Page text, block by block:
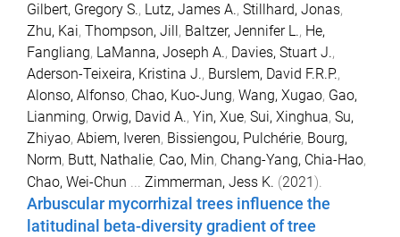
Gilbert, Gregory S., Lutz, James A., Stillhard, Jonas,
Zhu, Kai, Thompson, Jill, Baltzer, Jennifer L., He,
Fangliang, LaManna, Joseph A., Davies, Stuart J.,
Aderson-Teixeira, Kristina J., Burslem, David F.R.P.,
Alonso, Alfonso, Chao, Kuo-Jung, Wang, Xugao, Gao,
Lianming, Orwig, David A., Yin, Xue, Sui, Xinghua, Su,
Zhiyao, Abiem, Iveren, Bissiengou, Pulchérie, Bourg,
Norm, Butt, Nathalie, Cao, Min, Chang-Yang, Chia-Hao,
Chao, Wei-Chun ... Zimmerman, Jess K. (2021).
Arbuscular mycorrhizal trees influence the
latitudinal beta-diversity gradient of tree